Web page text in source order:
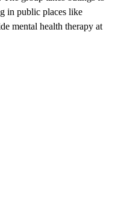
in public places like
mental health therapy at